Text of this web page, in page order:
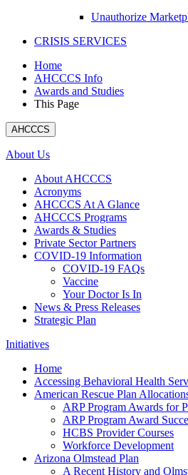
Unauthorize
CRISIS SERVICES
Home
AHCCCS Info
Awards and Studies
This Page
AHCCCS
About Us
About AHCCCS
Acronyms
AHCCCS At A Glance
AHCCCS Programs
Awards & Studies
Private Sector Partners
COVID-19 Information
COVID-19 FAQs
Vaccine
Your Doctor Is In
News & Press Releases
Strategic Plan
Initiatives
Home
Accessing Behavioral Health
American Rescue Plan
ARP Program Awards for
ARP Program Award
HCBS Provider Courses
Workforce Development
Arizona Olmstead Plan
A Recent History and